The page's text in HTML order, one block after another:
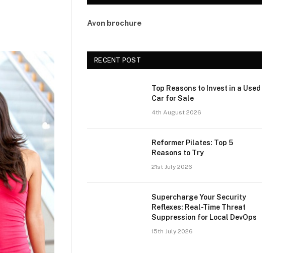
Avon brochure
RECENT POST
Top Reasons to Invest in a Used
Car for Sale
4th August 2026
Reformer Pilates: Top 5
Reasons to Try
21st July 2026
Supercharge Your Security
Reflexes: Real-Time Threat
Suppression for Local DevOps
15th July 2026